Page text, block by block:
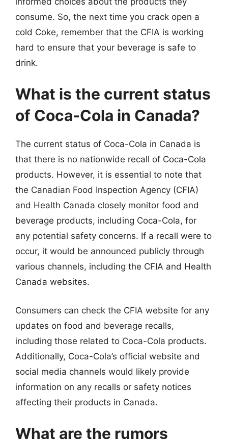
consume. So, the next time you crack open a
cold Coke, remember that the CFIA is working
hard to ensure that your beverage is safe to
drink.
What is the current status
of Coca-Cola in Canada?
The current status of Coca-Cola in Canada is
that there is no nationwide recall of Coca-Cola
products. However, it is essential to note that
the Canadian Food Inspection Agency (CFIA)
and Health Canada closely monitor food and
beverage products, including Coca-Cola, for
any potential safety concerns. If a recall were to
occur, it would be announced publicly through
various channels, including the CFIA and Health
Canada websites.
Consumers can check the CFIA website for any
updates on food and beverage recalls,
including those related to Coca-Cola products.
Additionally, Coca-Cola’s official website and
social media channels would likely provide
information on any recalls or safety notices
affecting their products in Canada.
What are the rumors